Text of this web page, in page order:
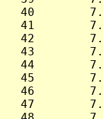
40
41
42
43
44
45
46
47